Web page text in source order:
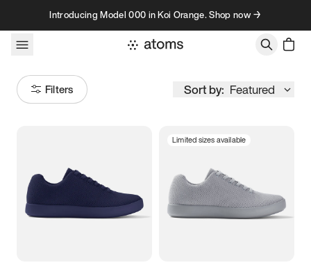
Skip to contentIntroducing Model 000 in Koi Orange. Shop now →
Filters Sort by: Featured
Women’s Men’s
3.5 3.75 4 4.25
Limited sizes available